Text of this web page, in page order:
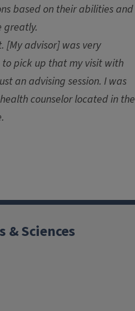
based on their abilities and
greatly.
[My advisor] was very
pick up that my visit with
an advising session. I was
counselor located in the
& Sciences